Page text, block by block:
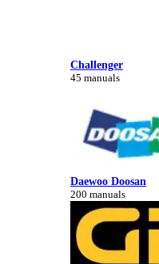
Challenger
45 manuals
Daewoo Doosan
200 manuals